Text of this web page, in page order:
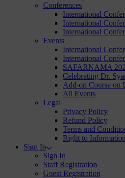
Conferences
International
International
International
Events
International
International
SAFARNAMA
Celebrating Dr.
Add-on Course on
All Events
Legal
Privacy Policy
Refund Policy
Terms and
Right to Information
Sign In
Sign In
Staff Registration
Guest Registration